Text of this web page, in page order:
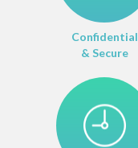
Confidential
& Secure